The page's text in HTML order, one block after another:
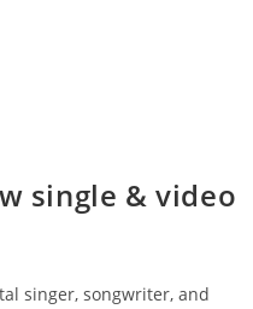
single & video
singer, songwriter, and